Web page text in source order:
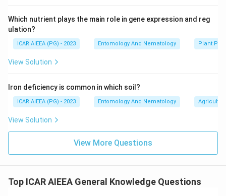
Which nutrient plays the main role in gene expression and reg
ulation?
ICAR AIEEA (PG) - 2023 Entomology And Nematology Plant
View Solution
Iron deficiency is common in which soil?
ICAR AIEEA (PG) - 2023 Entomology And Nematology
View Solution
View More Questions
Top ICAR AIEEA General Knowledge Questions